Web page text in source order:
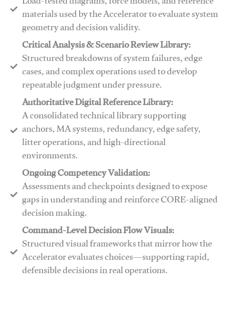
materials used by the Accelerator to evaluate system
geometry and decision validity.
Critical Analysis & Scenario Review Library:
Structured breakdowns of system failures, edge
cases, and complex operations used to develop
repeatable judgment under pressure.
Authoritative Digital Reference Library:
A consolidated technical library supporting
anchors, MA systems, redundancy, edge safety,
litter operations, and high-directional
environments.
​​Ongoing Competency Validation:
Assessments and checkpoints designed to expose
gaps in understanding and reinforce CORE-aligned
decision making.
​​Command-Level Decision Flow Visuals:
Structured visual frameworks that mirror how the
Accelerator evaluates choices—supporting rapid,
defensible decisions in real operations.